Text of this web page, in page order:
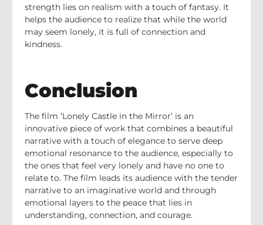
strength lies on realism with a touch of fantasy. It
helps the audience to realize that while the world
may seem lonely, it is full of connection and
kindness.
Conclusion
The film ‘Lonely Castle in the Mirror’ is an
innovative piece of work that combines a beautiful
narrative with a touch of elegance to serve deep
emotional resonance to the audience, especially to
the ones that feel very lonely and have no one to
relate to. The film leads its audience with the tender
narrative to an imaginative world and through
emotional layers to the peace that lies in
understanding, connection, and courage.